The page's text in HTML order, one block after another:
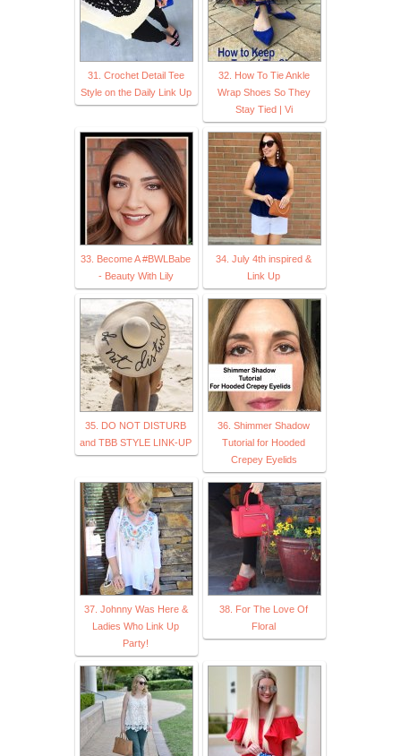
31. Crochet Detail Tee
Style on the Daily Link Up
32. How To Tie Ankle
Wrap Shoes So They
Stay Tied | Vi
33. Become A #BWLBabe
- Beauty With Lily
34. July 4th inspired &
Link Up
35. DO NOT DISTURB
and TBB STYLE LINK-UP
36. Shimmer Shadow
Tutorial for Hooded
Crepey Eyelids
37. Johnny Was Here &
Ladies Who Link Up
Party!
38. For The Love Of
Floral